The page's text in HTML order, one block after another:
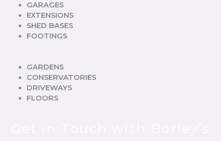
GARAGES
EXTENSIONS
SHED BASES
FOOTINGS
GARDENS
CONSERVATORIES
DRIVEWAYS
FLOORS